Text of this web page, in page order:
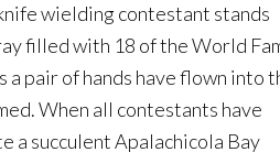
wielding contestant stands
filled with 18 of the World
pair of hands have flown into
When all contestants have
a succulent Apalachicola Bay